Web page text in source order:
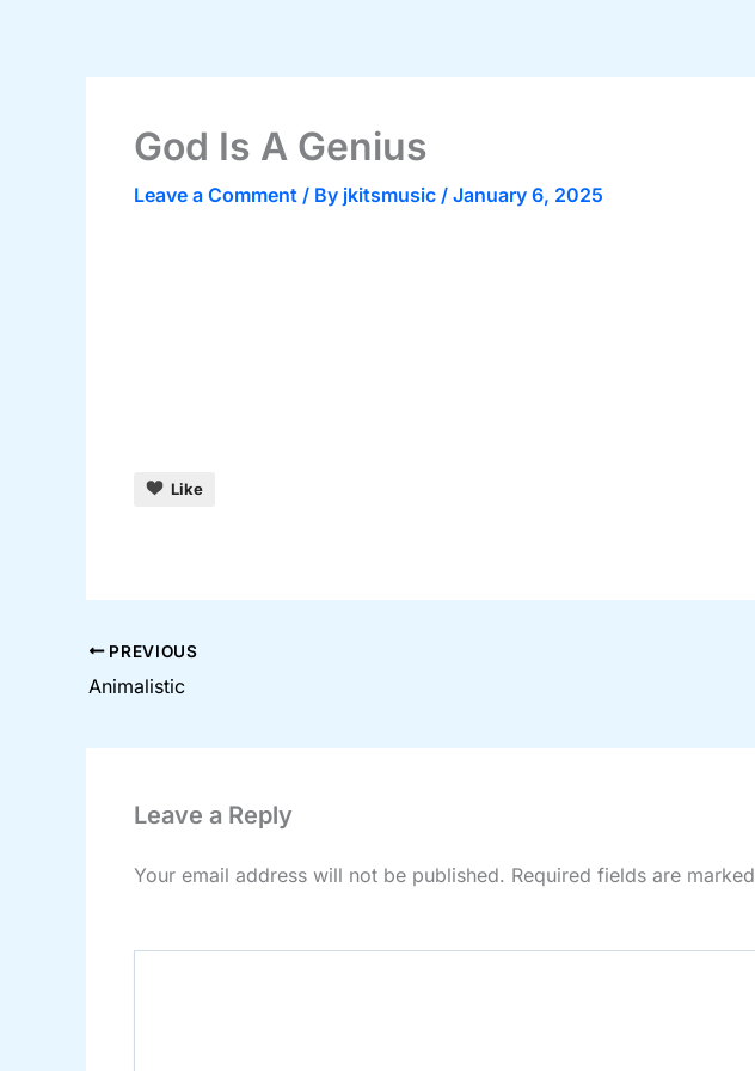
God Is A Genius
Leave a Comment / By jkitsmusic / January 6, 2025
Like
PREVIOUS
Animalistic
Leave a Reply
Your email address will not be published. Required fields are marked